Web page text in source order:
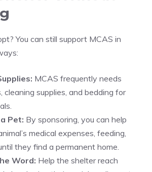
You can still support MCAS in
MCAS frequently needs
cleaning supplies, and bedding for
Pet: By sponsoring, you can help
medical expenses, feeding,
they find a permanent home.
Word: Help the shelter reach